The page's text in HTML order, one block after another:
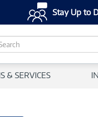
Stay Up to
& SERVICES